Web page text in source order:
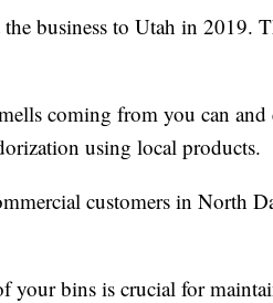
business to Utah in 2019.
coming from you can
using local products.
customers in North
your bins is crucial for